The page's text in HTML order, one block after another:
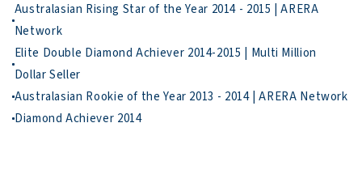
Australasian Rising Star of the Year 2014 - 2015 | ARERA
Elite Double Diamond Achiever 2014-2015 | Multi Million
Diamond Achiever 2014